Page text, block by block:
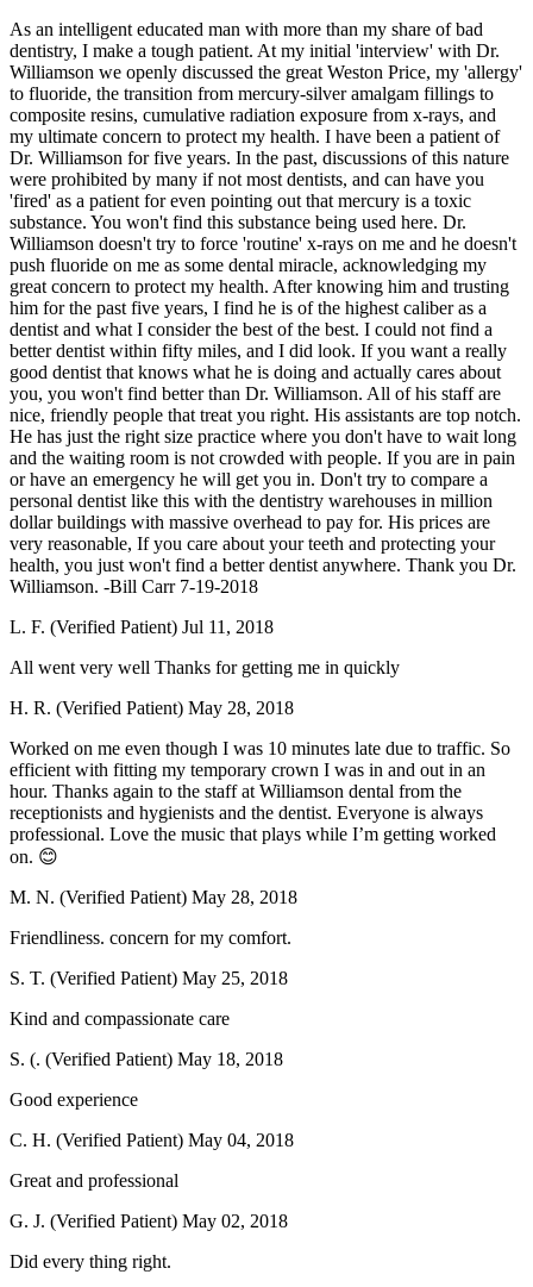
As an intelligent educated man with more than my share of bad
dentistry, I make a tough patient. At my initial 'interview' with Dr.
Williamson we openly discussed the great Weston Price, my 'allergy'
to fluoride, the transition from mercury-silver amalgam fillings to
composite resins, cumulative radiation exposure from x-rays, and
my ultimate concern to protect my health. I have been a patient of
Dr. Williamson for five years. In the past, discussions of this nature
were prohibited by many if not most dentists, and can have you
'fired' as a patient for even pointing out that mercury is a toxic
substance. You won't find this substance being used here. Dr.
Williamson doesn't try to force 'routine' x-rays on me and he doesn't
push fluoride on me as some dental miracle, acknowledging my
great concern to protect my health. After knowing him and trusting
him for the past five years, I find he is of the highest caliber as a
dentist and what I consider the best of the best. I could not find a
better dentist within fifty miles, and I did look. If you want a really
good dentist that knows what he is doing and actually cares about
you, you won't find better than Dr. Williamson. All of his staff are
nice, friendly people that treat you right. His assistants are top notch.
He has just the right size practice where you don't have to wait long
and the waiting room is not crowded with people. If you are in pain
or have an emergency he will get you in. Don't try to compare a
personal dentist like this with the dentistry warehouses in million
dollar buildings with massive overhead to pay for. His prices are
very reasonable, If you care about your teeth and protecting your
health, you just won't find a better dentist anywhere. Thank you Dr.
Williamson. -Bill Carr 7-19-2018
L. F. (Verified Patient) Jul 11, 2018
All went very well Thanks for getting me in quickly
H. R. (Verified Patient) May 28, 2018
Worked on me even though I was 10 minutes late due to traffic. So
efficient with fitting my temporary crown I was in and out in an
hour. Thanks again to the staff at Williamson dental from the
receptionists and hygienists and the dentist. Everyone is always
professional. Love the music that plays while I’m getting worked
on. 😊
M. N. (Verified Patient) May 28, 2018
Friendliness. concern for my comfort.
S. T. (Verified Patient) May 25, 2018
Kind and compassionate care
S. (. (Verified Patient) May 18, 2018
Good experience
C. H. (Verified Patient) May 04, 2018
Great and professional
G. J. (Verified Patient) May 02, 2018
Did every thing right.